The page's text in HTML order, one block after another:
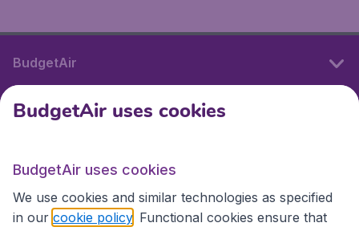
BudgetAir
International sites
International sites
BudgetAir uses cookies
BudgetAir uses cookies
We use cookies and similar technologies as specified
in our cookie policy . Functional cookies ensure that